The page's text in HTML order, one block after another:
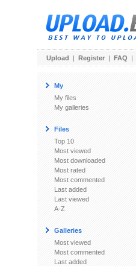
Upload | Register | FAQ |
My
My files
My galleries
Files
Top 10
Most viewed
Most downloaded
Most rated
Most commented
Last added
Last viewed
A-Z
Galleries
Most viewed
Most commented
Last added